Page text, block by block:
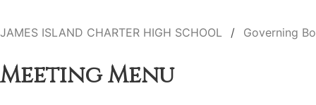
JAMES ISLAND CHARTER HIGH SCHOOL Governing
Meeting Menu